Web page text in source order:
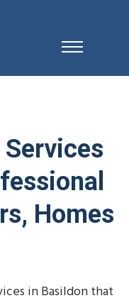
Homes
in Basildon that